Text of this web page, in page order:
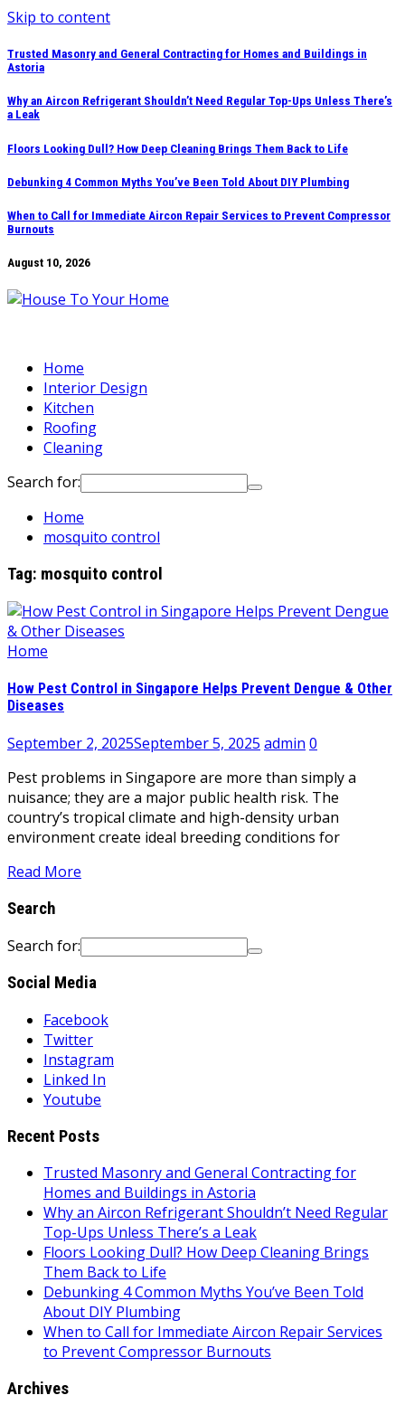
Skip to content
Trusted Masonry and General Contracting for Homes and Buildings in
Astoria
Why an Aircon Refrigerant Shouldn’t Need Regular Top-Ups Unless There’s
a Leak
Floors Looking Dull? How Deep Cleaning Brings Them Back to Life
Debunking 4 Common Myths You’ve Been Told About DIY Plumbing
When to Call for Immediate Aircon Repair Services to Prevent Compressor
Burnouts
August 10, 2026
Home
Interior Design
Kitchen
Roofing
Cleaning
Search for:
Home
mosquito control
Tag: mosquito control
Home
How Pest Control in Singapore Helps Prevent Dengue & Other
Diseases
September 2, 2025September 5, 2025 admin 0
Pest problems in Singapore are more than simply a
nuisance; they are a major public health risk. The
country’s tropical climate and high-density urban
environment create ideal breeding conditions for
Read More
Search
Search for:
Social Media
Facebook
Twitter
Instagram
Linked In
Youtube
Recent Posts
Trusted Masonry and General Contracting for
Homes and Buildings in Astoria
Why an Aircon Refrigerant Shouldn’t Need Regular
Top-Ups Unless There’s a Leak
Floors Looking Dull? How Deep Cleaning Brings
Them Back to Life
Debunking 4 Common Myths You’ve Been Told
About DIY Plumbing
When to Call for Immediate Aircon Repair Services
to Prevent Compressor Burnouts
Archives